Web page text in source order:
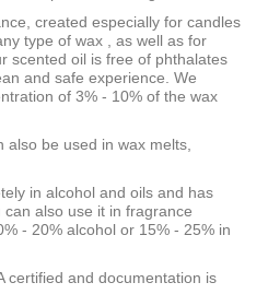
created especially for candles
type of wax , as well as for
scented oil is free of phthalates
and safe experience. We
of 3% - 10% of the wax
be used in wax melts,
in alcohol and oils and has
can also use it in fragrance
- 20% alcohol or 15% - 25% in
certified and documentation is